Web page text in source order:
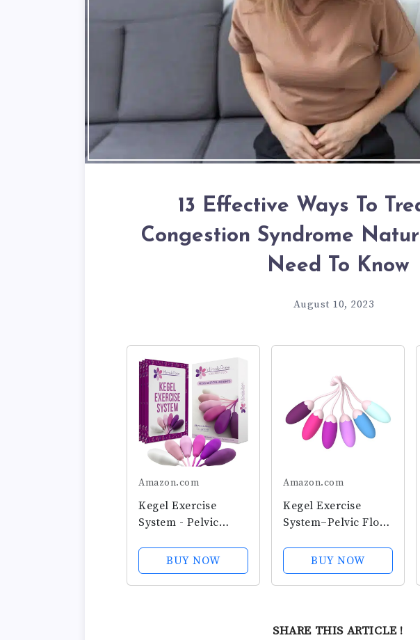
13 Effective Ways To
Congestion Syndrome
Need To Know
August 10, 2023
Amazon.com
Kegel Exercise
System - Pelvic
of 6 Premium
Silicone Kegel
Exercise Weights &
BUY NOW
Amazon.com
Kegel Exercise
System–Pelvic Floor
6 Premium Silicone
Weights &
Adjustable Control
Beginners &
BUY NOW
SHARE THIS ARTICLE !